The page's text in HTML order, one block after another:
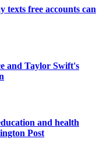
free accounts can
and Taylor Swift's
and health
Post